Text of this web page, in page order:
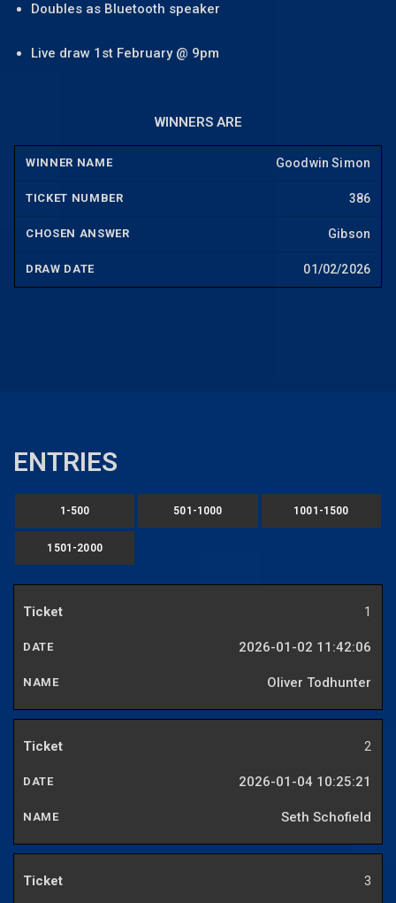
Doubles as Bluetooth speaker
Live draw 1st February @ 9pm
WINNERS ARE
Goodwin Simon
386
Gibson
01/02/2026
ENTRIES
1-500 501-1000 1001-1500
1501-2000
1
2026-01-02 11:42:06
Oliver Todhunter
2
2026-01-04 10:25:21
Seth Schofield
3